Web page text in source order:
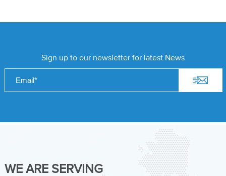
Sign up to our newsletter for latest News
WE ARE SERVING